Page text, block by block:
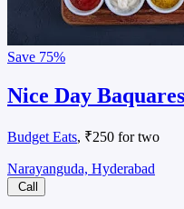
Save 75%
Nice Day
Budget Eats, ₹250 for two
Narayanguda, Hyderabad
Call